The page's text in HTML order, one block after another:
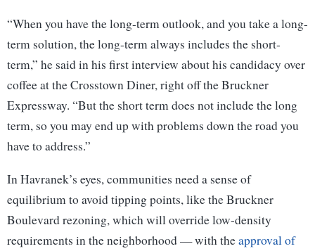
“When you have the long-term outlook, and you take a long-
term solution, the long-term always includes the short-
term,” he said in his first interview about his candidacy over
coffee at the Crosstown Diner, right off the Bruckner
Expressway. “But the short term does not include the long
term, so you may end up with problems down the road you
have to address.”
In Havranek’s eyes, communities need a sense of
equilibrium to avoid tipping points, like the Bruckner
Boulevard rezoning, which will override low-density
requirements in the neighborhood — with theapproval of